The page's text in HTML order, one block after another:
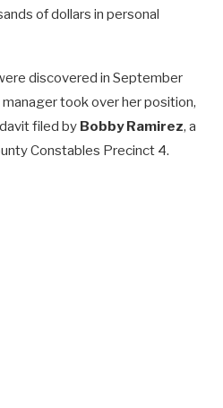
of dollars in personal
discovered in September
took over her position,
filed by Bobby Ramirez, a
Constables Precinct 4.